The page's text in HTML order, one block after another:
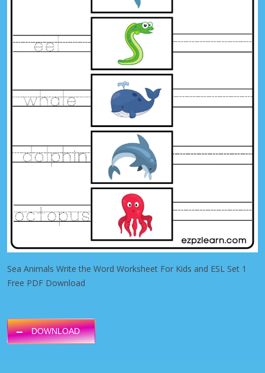
Sea Animals Write the Word Worksheet For Kids and ESL Set 1
Free PDF Download
DOWNLOAD